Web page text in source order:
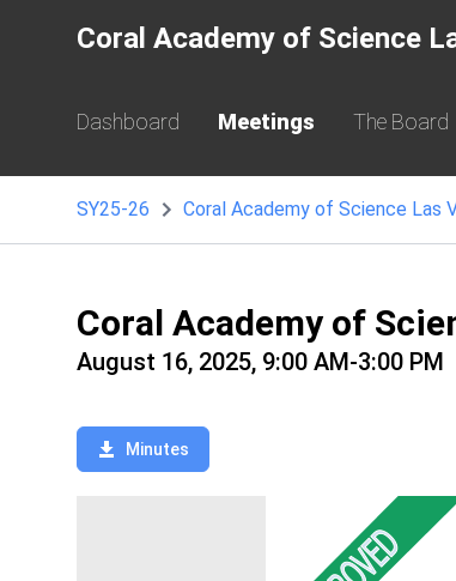
Coral Academy of Science
Dashboard Meetings The Board
SY25-26
Coral Academy of
August 16, 2025, 9:00 AM-3:00 PM
Minutes